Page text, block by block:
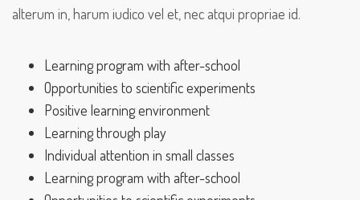
alterum in, harum iudico vel et, nec atqui propriae id.
Learning program with after-school
Opportunities to scientific experiments
Positive learning environment
Learning through play
Individual attention in small classes
Learning program with after-school